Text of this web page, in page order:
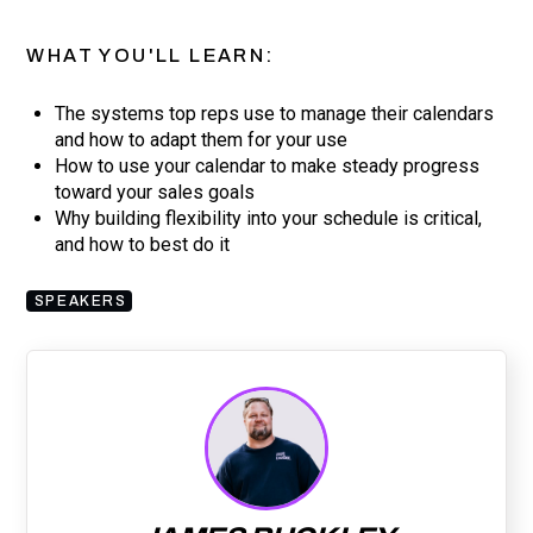
WHAT YOU'LL LEARN:
The systems top reps use to manage their calendars
and how to adapt them for your use
How to use your calendar to make steady progress
toward your sales goals
Why building flexibility into your schedule is critical,
and how to best do it
SPEAKERS